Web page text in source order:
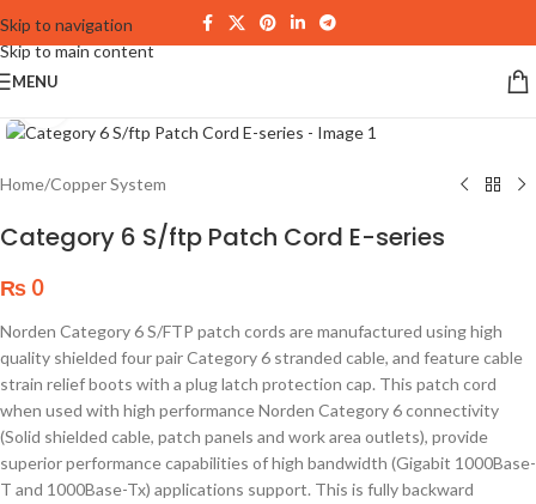
Skip to navigation
Skip to main content
MENU
Home/Copper System
Category 6 S/ftp Patch Cord E-series
₨ 0
Norden Category 6 S/FTP patch cords are manufactured using high
quality shielded four pair Category 6 stranded cable, and feature cable
strain relief boots with a plug latch protection cap. This patch cord
when used with high performance Norden Category 6 connectivity
(Solid shielded cable, patch panels and work area outlets), provide
superior performance capabilities of high bandwidth (Gigabit 1000Base-
T and 1000Base-Tx) applications support. This is fully backward